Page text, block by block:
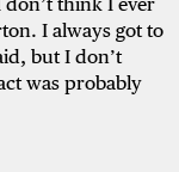
I always got to
but I don’t
was probably